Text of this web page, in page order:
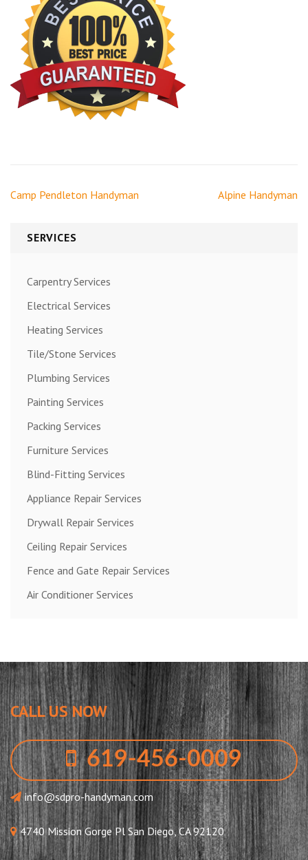
Post
Camp Pendleton Handyman Alpine Handyman
SERVICES
Carpentry Services
Electrical Services
Heating Services
Tile/Stone Services
Plumbing Services
Painting Services
Packing Services
Furniture Services
Blind-Fitting Services
Appliance Repair Services
Drywall Repair Services
Ceiling Repair Services
Fence and Gate Repair Services
Air Conditioner Services
CALL US NOW
619-456-0009
info@sdpro-handyman.com
4740 Mission Gorge Pl San Diego, CA 92120